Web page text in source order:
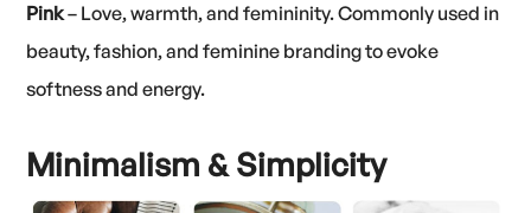
Pink– Love, warmth, and femininity. Commonly used in
beauty, fashion, and feminine branding to evoke
softness and energy.
Minimalism & Simplicity